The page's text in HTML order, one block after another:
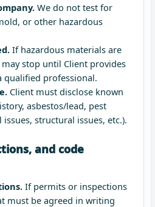
We do not test for
or other hazardous
If hazardous materials are
stop until Client provides
qualified professional.
Client must disclose known
asbestos/lead, pest
issues, structural issues, etc.).
and code
If permits or inspections
must be agreed in writing